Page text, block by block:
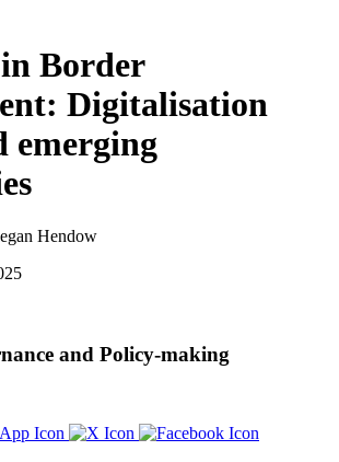
Border
Digitalisation
emerging
Hendow
and Policy-making